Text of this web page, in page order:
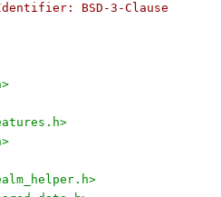
BSD-3-Clause